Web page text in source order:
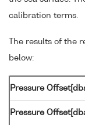
calibration terms.
The results of the
below:
Pressure
Pressure